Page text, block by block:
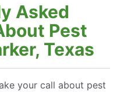
Asked
Pest
Texas
your call about pest